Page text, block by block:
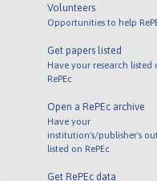
Volunteers
Opportunities to help
Get papers listed
Have your research listed
RePEc
Open a RePEc archive
Have your
institution's/publisher's
listed on RePEc
Get RePEc data